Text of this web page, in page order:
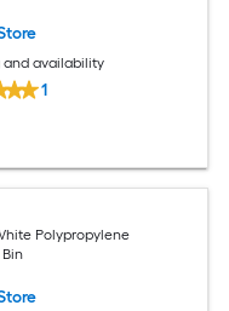
and availability
1
Polypropylene